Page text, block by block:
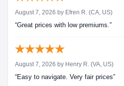
August 7, 2026 by Efren R. (CA, US)
“Great prices with low premiums.”
August 7, 2026 by Henry R. (VA, US)
“Easy to navigate. Very fair prices”